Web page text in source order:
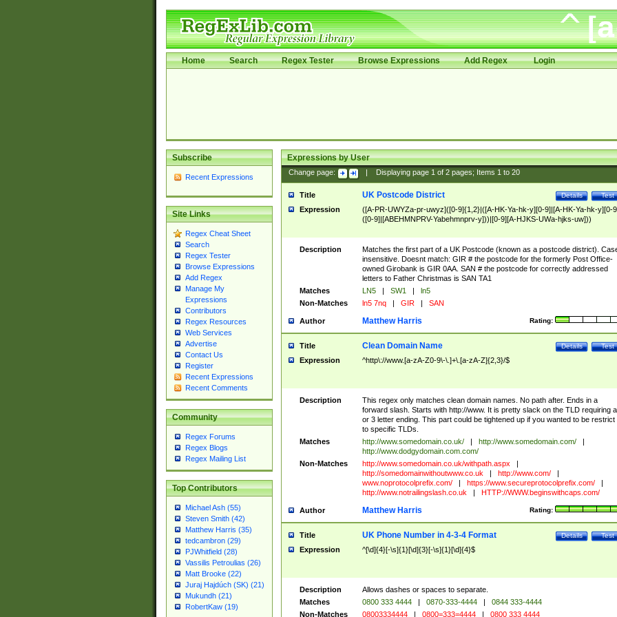
Home Search Regex Tester Browse Expressions Add Regex Login
Subscribe
Recent Expressions
Site Links
Regex Cheat Sheet
Search
Regex Tester
Browse Expressions
Add Regex
Manage My
Expressions
Contributors
Regex Resources
Web Services
Advertise
Contact Us
Register
Recent Expressions
Recent Comments
Community
Regex Forums
Regex Blogs
Regex Mailing List
Top Contributors
Michael Ash (55)
Steven Smith (42)
Matthew Harris (35)
tedcambron (29)
PJWhitfield (28)
Vassilis Petroulias (26)
Matt Brooke (22)
Juraj Hajdúch (SK) (21)
Mukundh (21)
RobertKaw (19)
Expressions by User
Change page: Displaying page 1of 2pages; Items 1to 20
Title Test
Details
UK Postcode District
Expression
([A-PR-UWYZa-pr-uwyz]([0-9]{1,2}|([A-HK-Ya-hk-y][0-9]|[A-HK-Ya-hk-y][0-
([0-9]|[ABEHMNPRV-Yabehmnprv-y]))|[0-9][A-HJKS-UWa-hjks-uw]))
Description
Matches the first part of a UK Postcode (known as a postcode district).
insensitive. Doesnt match: GIR # the postcode for the formerly Post Office-
owned Girobank is GIR 0AA. SAN # the postcode for correctly addressed
letters to Father Christmas is SAN TA1
Matches
LN5 | SW1 |
ln5
Non-Matches
ln5 7nq | GIR | SAN
Author Rating:
Matthew Harris
Title Test
Details
Clean Domain Name
Expression ^http\://www.[a-zA-Z0-9\-\.]+\.[a-zA-Z]{2,3}/$
Description
This regex only matches clean domain names. No path after. Ends in a
forward slash. Starts with http://www. It is pretty slack on the TLD requiring
or 3 letter ending. This part could be tightened up if you wanted to be restrict
to specific TLDs.
Matches
http://www.somedomain.co.uk/ | http://www.somedomain.com/
|
http://www.dodgydomain.com.com/
Non-Matches
http://www.somedomain.co.uk/withpath.aspx
|
http://somedomainwithoutwww.co.uk
| http://www.com/
|
www.noprotocolprefix.com/
| https://www.secureprotocolprefix.com/
|
http://www.notrailingslash.co.uk
| HTTP://WWW.beginswithcaps.com/
Author Rating:
Matthew Harris
Title Test
Details
UK Phone Number in 4-3-4 Format
Expression ^[\d]{4}[-\s]{1}[\d]{3}[-\s]{1}[\d]{4}$
Description
Allows dashes or spaces to separate.
Matches
0800 333 4444 | 0870-333-4444 |
0844 333-4444
Non-Matches
08003334444 | 0800=333=4444 | 0800 333 4444